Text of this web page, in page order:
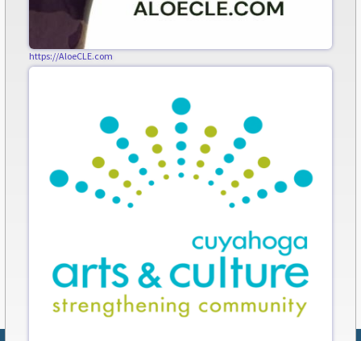
https://AloeCLE.com